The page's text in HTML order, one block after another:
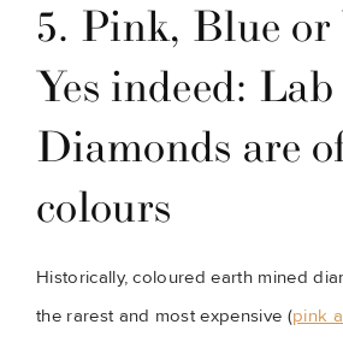
5. Pink, Blue or
Yes indeed: Lab
Diamonds are
colours
Historically, coloured earth mined
the rarest and most expensive (pink